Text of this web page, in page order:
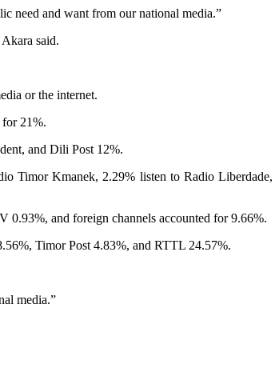
need and want from our national media.”
said.
or the internet.
for 21%.
and Dili Post 12%.
Timor Kmanek, 2.29% listen to Radio Liberdade,
and foreign channels accounted for 9.66%.
Timor Post 4.83%, and RTTL 24.57%.
media.”